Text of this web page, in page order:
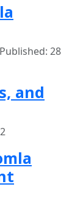
Published: 28
and